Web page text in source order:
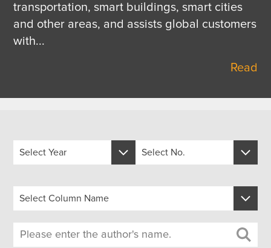
transportation, smart buildings, smart cities
and other areas, and assists global customers
with...
Read
Select Year
2026
2025
Select No.
487
Select Column Name
Select Column Name